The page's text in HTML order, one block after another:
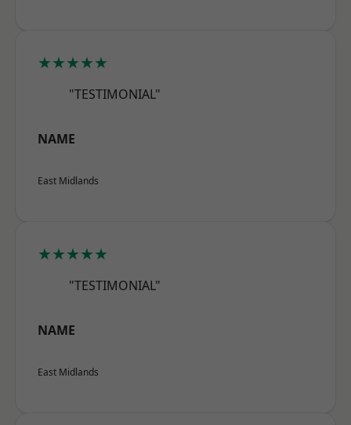
★★★★★
"TESTIMONIAL"
NAME
East Midlands
★★★★★
"TESTIMONIAL"
NAME
East Midlands